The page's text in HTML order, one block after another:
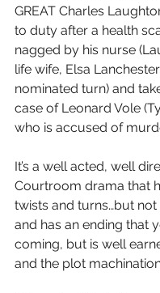
GREAT Charles
to duty after a health
nagged by his nurse
life wife, Elsa
nominated turn) and
case of Leonard Vole
who is accused of
It’s a well acted, well
Courtroom drama that
twists and turns…but not
and has an ending that
coming, but is well
and the plot